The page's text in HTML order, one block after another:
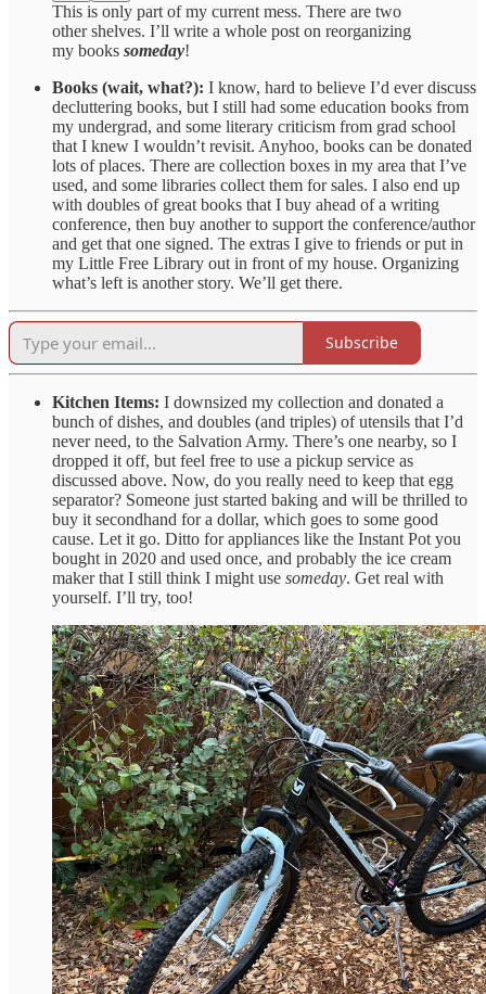
This is only part of my current mess. There are two
other shelves. I’ll write a whole post on reorganizing
my books someday!
Books (wait, what?): I know, hard to believe I’d ever discuss
decluttering books, but I still had some education books from
my undergrad, and some literary criticism from grad school
that I knew I wouldn’t revisit. Anyhoo, books can be donated
lots of places. There are collection boxes in my area that I’ve
used, and some libraries collect them for sales. I also end up
with doubles of great books that I buy ahead of a writing
conference, then buy another to support the conference/author
and get that one signed. The extras I give to friends or put in
my Little Free Library out in front of my house. Organizing
what’s left is another story. We’ll get there.
Subscribe
Kitchen Items: I downsized my collection and donated a
bunch of dishes, and doubles (and triples) of utensils that I’d
never need, to the Salvation Army. There’s one nearby, so I
dropped it off, but feel free to use a pickup service as
discussed above. Now, do you really need to keep that egg
separator? Someone just started baking and will be thrilled to
buy it secondhand for a dollar, which goes to some good
cause. Let it go. Ditto for appliances like the Instant Pot you
bought in 2020 and used once, and probably the ice cream
maker that I still think I might use someday. Get real with
yourself. I’ll try, too!